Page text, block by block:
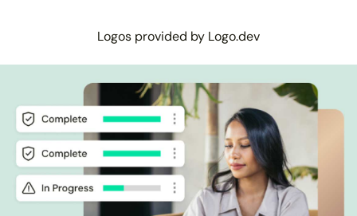
Logos provided by Logo.dev